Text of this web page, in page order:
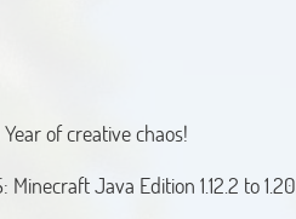
of creative chaos!
Minecraft Java Edition 1.12.2 to 1.20